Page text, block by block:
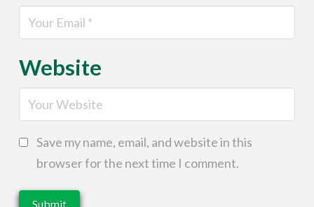
Website
Save my name, email, and website in this
browser for the next time I comment.